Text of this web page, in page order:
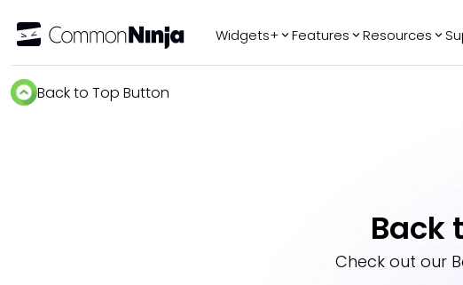
Widgets+
AI Chatbot
Features Resources
Back to Top Button
Back
Check out our